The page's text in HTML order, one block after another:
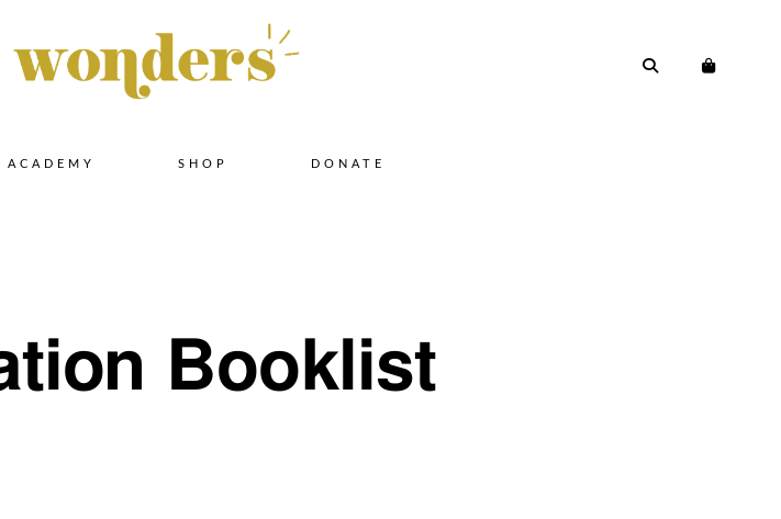
Skip
ACADEMY SHOP DONATE
Booklist